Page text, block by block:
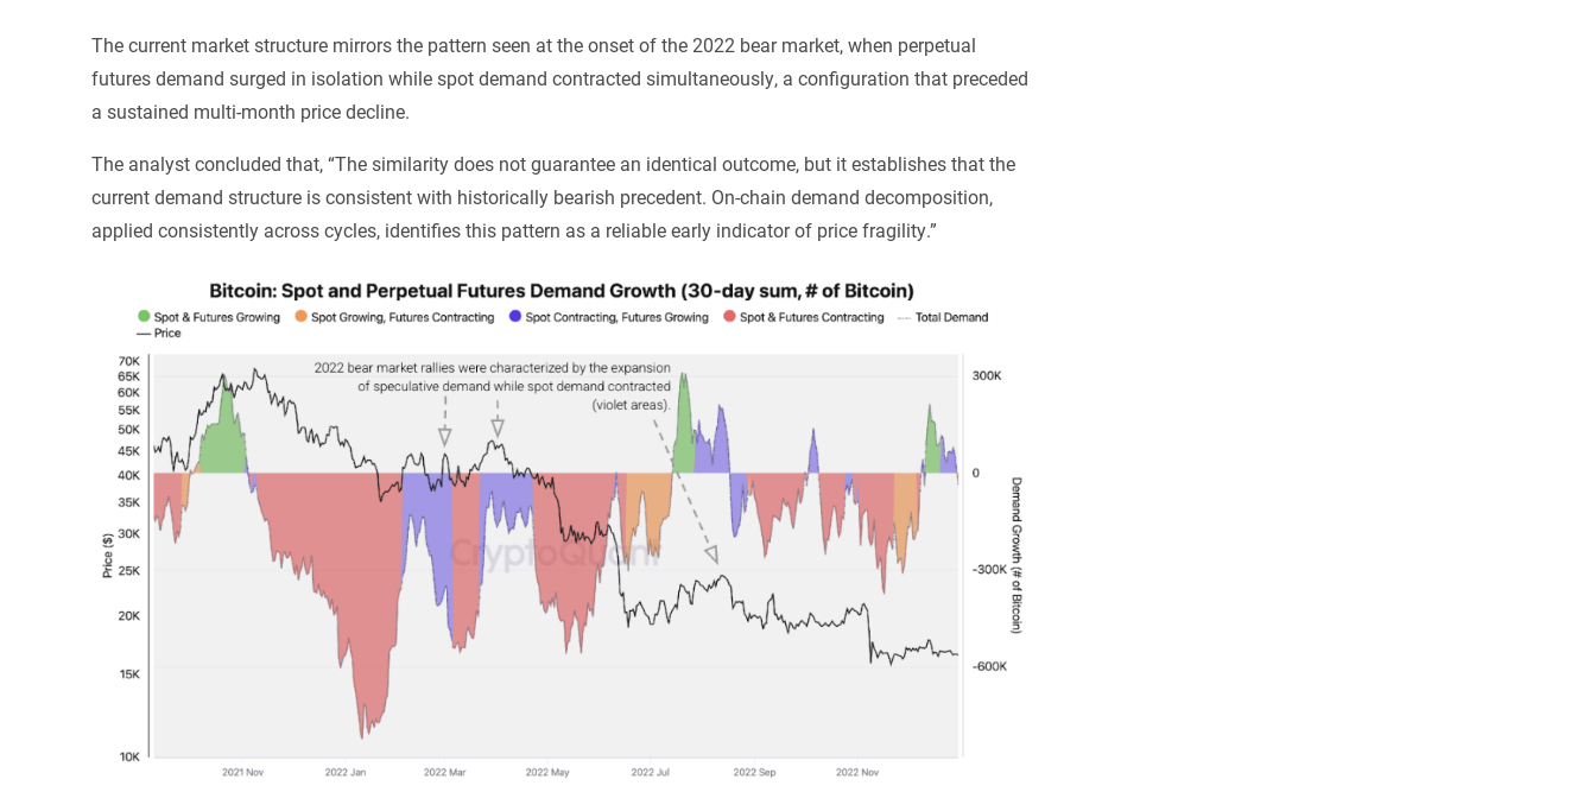
The current market structure mirrors the pattern seen at the onset of the 2022 bear market, when perpetual
futures demand surged in isolation while spot demand contracted simultaneously, a configuration that preceded
a sustained multi-month price decline.
The analyst concluded that, “The similarity does not guarantee an identical outcome, but it establishes that the
current demand structure is consistent with historically bearish precedent. On-chain demand decomposition,
applied consistently across cycles, identifies this pattern as a reliable early indicator of price fragility.”